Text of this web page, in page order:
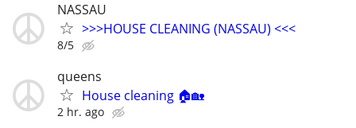
NASSAU
>>>HOUSE CLEANING (NASSAU) <<<
8/5
queens
House cleaning 🏠🏡
2 hr. ago